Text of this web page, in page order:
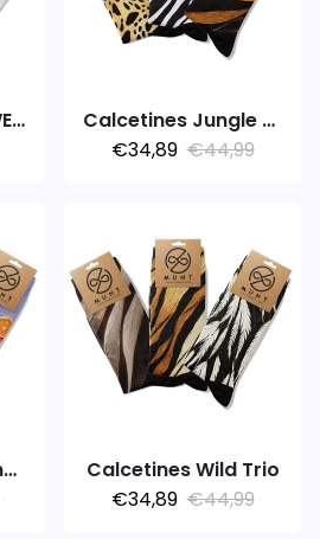
Calcetines FULL WEEK 7PACK COLORS
Calcetines Jungle Feet
€34,89 €44,99
Calcetines Gourmet Trio
Calcetines Wild Trio
€34,89 €44,99